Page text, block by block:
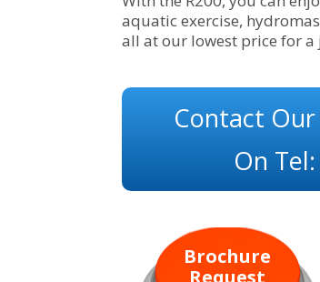
aquatic exercise,
all at our lowest price for a
Contact Our
On Tel:
Brochure
Request